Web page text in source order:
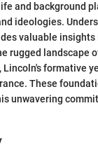
and background
ideologies.
valuable insights
rugged landscape
formative
These
unwavering